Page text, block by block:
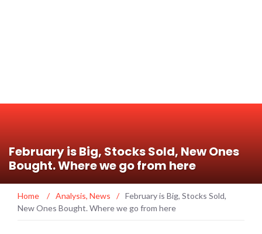
February is Big, Stocks Sold, New Ones
Bought. Where we go from here
Home / Analysis, News / February is Big, Stocks Sold,
New Ones Bought. Where we go from here